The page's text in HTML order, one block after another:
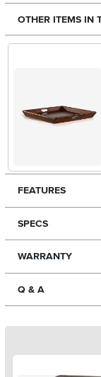
OTHER ITEMS IN
FEATURES
SPECS
WARRANTY
Q & A